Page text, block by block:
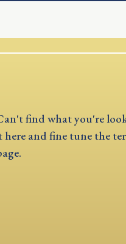
find what you're
here and fine tune the